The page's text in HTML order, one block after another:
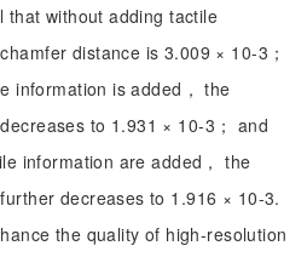
that without adding tactile
distance is 3.009 × 10-3；
information is added， the
to 1.931 × 10-3； and
information are added， the
decreases to 1.916 × 10-3.
the quality of high-resolution